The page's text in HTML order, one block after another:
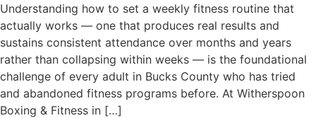
Understanding how to set a weekly fitness routine that
actually works — one that produces real results and
sustains consistent attendance over months and years
rather than collapsing within weeks — is the foundational
challenge of every adult in Bucks County who has tried
and abandoned fitness programs before. At Witherspoon
Boxing & Fitness in […]